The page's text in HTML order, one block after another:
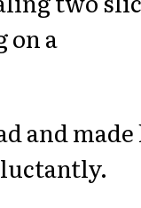
on a
and